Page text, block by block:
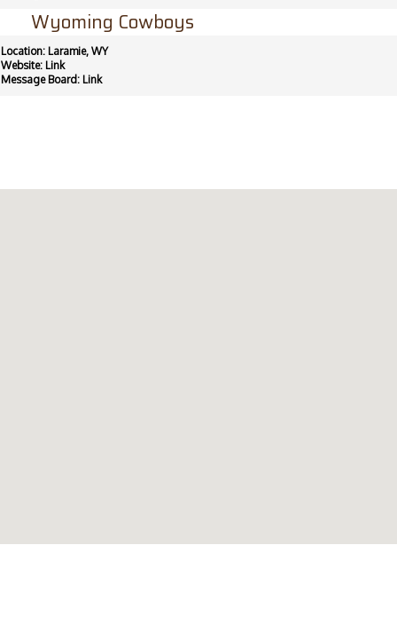
Wyoming Cowboys
Location: Laramie, WY
Website: Link
Message Board: Link